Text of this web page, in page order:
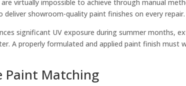
virtually impossible to achieve through manual
showroom-quality paint finishes on every repair.
significant UV exposure during summer months,
A properly formulated and applied paint finish must
Paint Matching